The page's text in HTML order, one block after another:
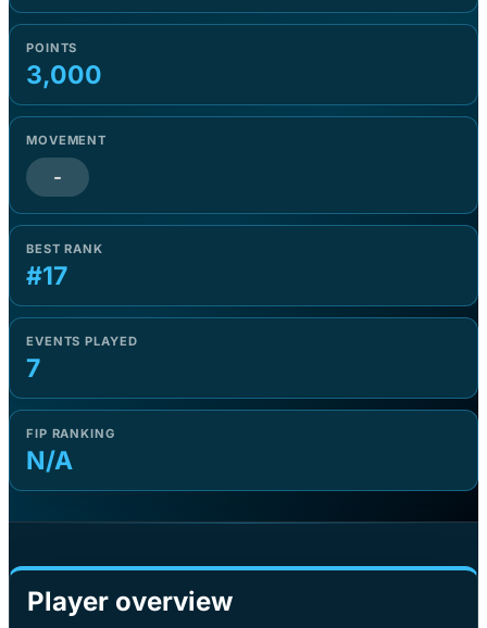
POINTS
3,000
MOVEMENT
-
BEST RANK
#17
EVENTS PLAYED
7
FIP RANKING
N/A
Player overview